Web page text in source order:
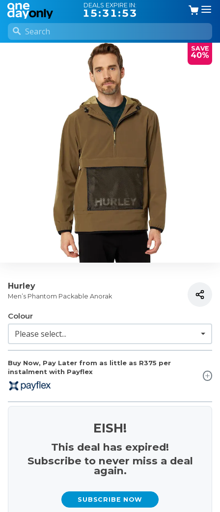
DEALS EXPIRE IN:
15:31:53
SAVE
40%
Hurley
Men’s Phantom Packable Anorak
Buy Now, Pay Later from as little as R375 per
instalment with Payflex
Colour
EISH!
This deal has expired!
Subscribe to never miss a deal
again.
SUBSCRIBE NOW